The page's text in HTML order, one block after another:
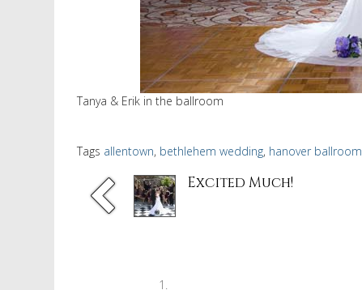
Tanya & Erik in the ballroom
Tags allentown, bethlehem wedding, hanover ballroom
Excited Much!